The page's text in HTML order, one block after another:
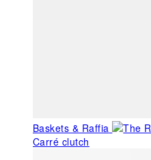
Baskets & Raffia
Carré clutch